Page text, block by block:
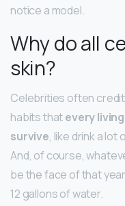
notice a model.
Why do all
skin?
Celebrities often
habits thatevery
survive, like drink a lot
And, of course,
be the face of that
12 gallons of water.